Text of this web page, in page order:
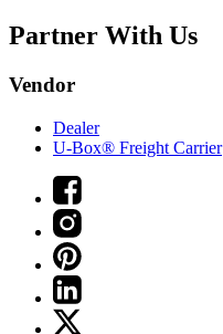
Partner With Us
Vendor
Dealer
U-Box® Freight Carrier